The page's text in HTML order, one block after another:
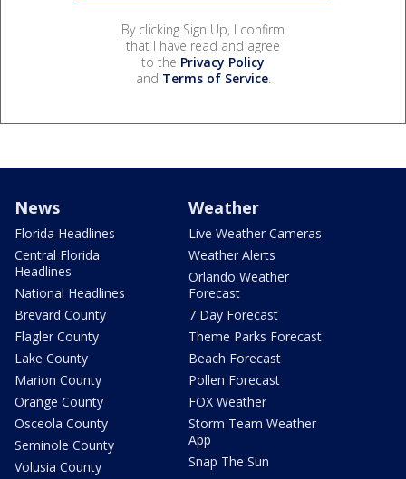
By clicking Sign Up, I confirm
that I have read and agree
to the Privacy Policy
and Terms of Service.
News
Florida Headlines
Central Florida
Headlines
National Headlines
Brevard County
Flagler County
Lake County
Marion County
Orange County
Osceola County
Seminole County
Volusia County
Weather
Live Weather Cameras
Weather Alerts
Orlando Weather
Forecast
7 Day Forecast
Theme Parks Forecast
Beach Forecast
Pollen Forecast
FOX Weather
Storm Team Weather
App
Snap The Sun